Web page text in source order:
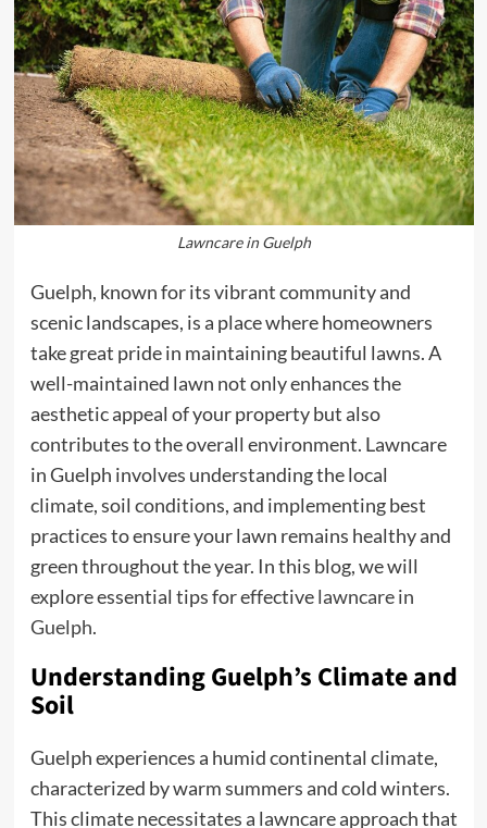
Lawncare in Guelph
Guelph, known for its vibrant community and
scenic landscapes, is a place where homeowners
take great pride in maintaining beautiful lawns. A
well-maintained lawn not only enhances the
aesthetic appeal of your property but also
contributes to the overall environment. Lawncare
in Guelph involves understanding the local
climate, soil conditions, and implementing best
practices to ensure your lawn remains healthy and
green throughout the year. In this blog, we will
explore essential tips for effectivelawncare in
Guelph.
Understanding Guelph’s Climate and
Soil
Guelph experiences a humid continental climate,
characterized by warm summers and cold winters.
This climate necessitates a lawncare approach that